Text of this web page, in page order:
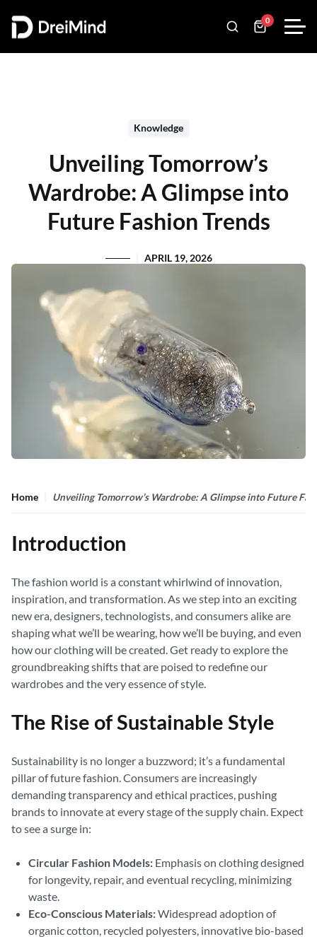
0
Knowledge
Unveiling Tomorrow’s
Wardrobe: A Glimpse into
Future Fashion Trends
APRIL 19, 2026
Home Unveiling Tomorrow’s Wardrobe: A Glimpse into Future
Introduction
The fashion world is a constant whirlwind of innovation,
inspiration, and transformation. As we step into an exciting
new era, designers, technologists, and consumers alike are
shaping what we’ll be wearing, how we’ll be buying, and even
how our clothing will be created. Get ready to explore the
groundbreaking shifts that are poised to redefine our
wardrobes and the very essence of style.
The Rise of Sustainable Style
Sustainability is no longer a buzzword; it’s a fundamental
pillar of future fashion. Consumers are increasingly
demanding transparency and ethical practices, pushing
brands to innovate at every stage of the supply chain. Expect
to see a surge in:
Circular Fashion Models: Emphasis on clothing designed
for longevity, repair, and eventual recycling, minimizing
waste.
Eco-Conscious Materials:Widespread adoption of
organic cotton, recycled polyesters, innovative bio-based